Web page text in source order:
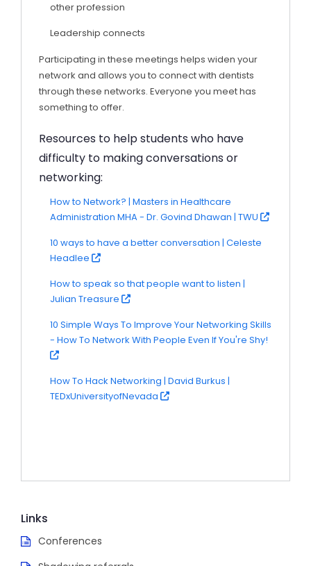
other profession
Leadership connects
Participating in these meetings helps widen your
network and allows you to connect with dentists
through these networks. Everyone you meet has
something to offer.
Resources to help students who have
difficulty to making conversations or
networking:
How to Network? | Masters in Healthcare
Administration MHA - Dr. Govind Dhawan | TWU
10 ways to have a better conversation | Celeste
Headlee
How to speak so that people want to listen |
Julian Treasure
10 Simple Ways To Improve Your Networking Skills
- How To Network With People Even If You're Shy!
How To Hack Networking | David Burkus |
TEDxUniversityofNevada
Links
Conferences